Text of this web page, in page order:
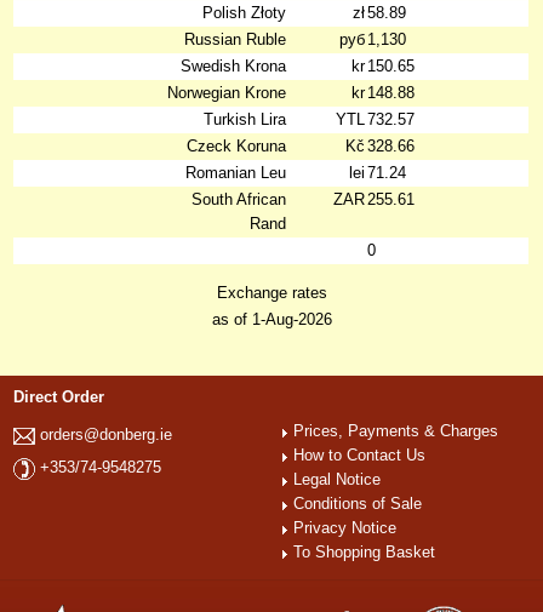
Polish Złoty zł58.89
Russian Ruble
руб 1,130
Swedish Krona
kr150.65
Norwegian Krone
kr148.88
Turkish Lira
YTL732.57
Czeck Koruna
Kč 328.66
Romanian Leu
lei 71.24
South African
Rand
ZAR255.61
0
Exchange rates
as of 1-Aug-2026
Direct Order
orders@donberg.ie
+353/74-9548275
Prices, Payments & Charges
How to Contact Us
Legal Notice
Conditions of Sale
Privacy Notice
To Shopping Basket